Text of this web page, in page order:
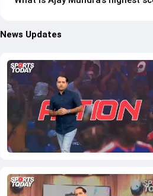
News Updates